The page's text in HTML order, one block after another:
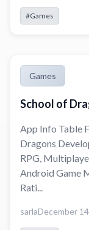
#Games
Games
School of
App Info Table
Dragons
RPG,
Android Game
Rati...
sarlaDecember